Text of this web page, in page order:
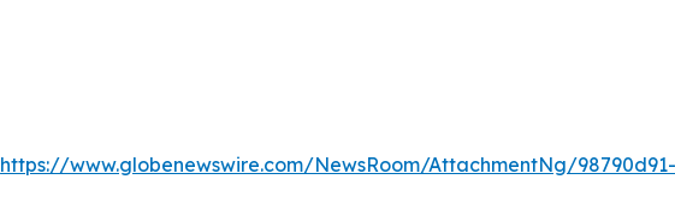
https://www.globenewswire.com/NewsRoom/AttachmentNg/